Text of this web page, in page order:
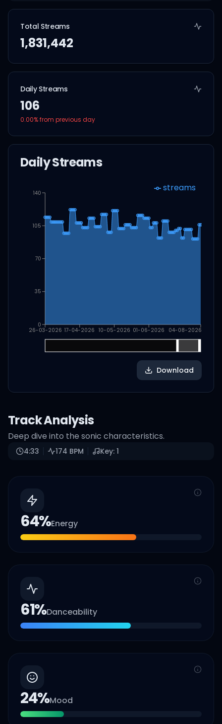
Total Streams
1,831,442
Daily Streams
106
0.00% from previous day
Daily Streams
26-03-2026 17-04-2026 10-05-2026 01-06-2026 04-08-2026
0
35
70
105
140 streams
Download
Track Analysis
Deep dive into the sonic characteristics.
4:33 174 BPM Key: 1
64%Energy
61%Danceability
24%Mood